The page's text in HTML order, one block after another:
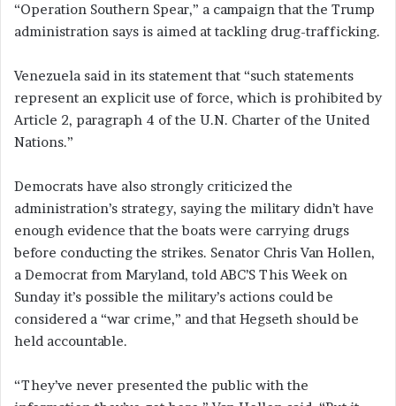
“Operation Southern Spear,” a campaign that the Trump
administration says is aimed at tackling drug-trafficking.
Venezuela said in its statement that “such statements
represent an explicit use of force, which is prohibited by
Article 2, paragraph 4 of the U.N. Charter of the United
Nations.”
Democrats have also strongly criticized the
administration’s strategy, saying the military didn’t have
enough evidence that the boats were carrying drugs
before conducting the strikes. Senator Chris Van Hollen,
a Democrat from Maryland, told ABC’S This Week on
Sunday it’s possible the military’s actions could be
considered a “war crime,” and that Hegseth should be
held accountable.
“They’ve never presented the public with the